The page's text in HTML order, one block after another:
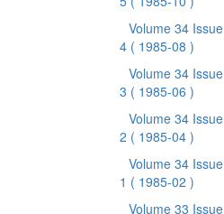
Volume 34 Issue
4 ( 1985-08 )
Volume 34 Issue
3 ( 1985-06 )
Volume 34 Issue
2 ( 1985-04 )
Volume 34 Issue
1 ( 1985-02 )
Volume 33 Issue